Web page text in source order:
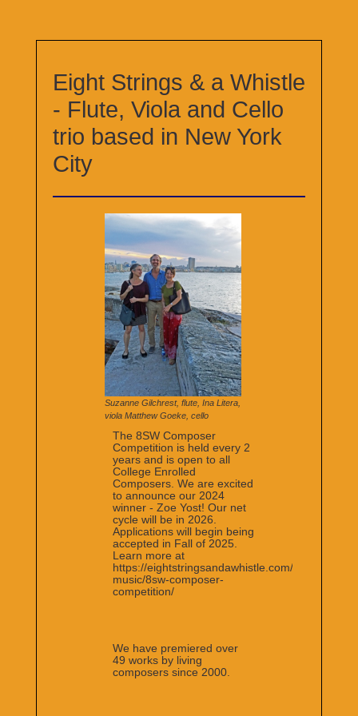
Eight Strings & a Whistle
- Flute, Viola and Cello
trio based in New York
City
Suzanne Gilchrest, flute, Ina Litera,
viola Matthew Goeke, cello
The 8SW Composer
Competition is held every 2
years and is open to all
College Enrolled
Composers. We are excited
to announce our 2024
winner - Zoe Yost! Our net
cycle will be in 2026.
Applications will begin being
accepted in Fall of 2025.
Learn more at
https://eightstringsandawhistle.com/the-
music/8sw-composer-
competition/
We have premiered over
49 works by living
composers since 2000.